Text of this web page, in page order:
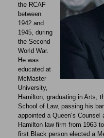
the RCAF
between
1942 and
1945, during
the Second
World War.
He was
educated at
McMaster
University,
Hamilton, graduating in Arts,
School of Law, passing his
appointed a Queen’s
Hamilton law firm from 1963
first Black person elected a